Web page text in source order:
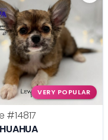
VERY POPULAR
#14817